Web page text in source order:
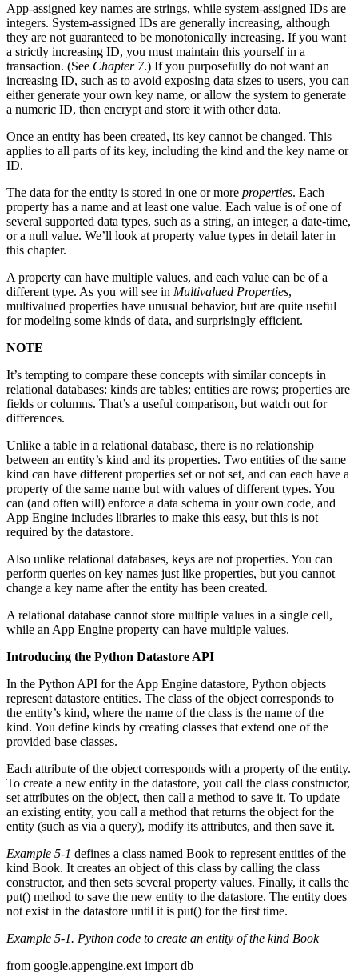
App-assigned key names are strings, while system-assigned IDs are
integers. System-assigned IDs are generally increasing, although
they are not guaranteed to be monotonically increasing. If you want
a strictly increasing ID, you must maintain this yourself in a
transaction. (See Chapter 7.) If you purposefully do not want an
increasing ID, such as to avoid exposing data sizes to users, you can
either generate your own key name, or allow the system to generate
a numeric ID, then encrypt and store it with other data.
Once an entity has been created, its key cannot be changed. This
applies to all parts of its key, including the kind and the key name or
ID.
The data for the entity is stored in one or more properties. Each
property has a name and at least one value. Each value is of one of
several supported data types, such as a string, an integer, a date-time,
or a null value. We’ll look at property value types in detail later in
this chapter.
A property can have multiple values, and each value can be of a
different type. As you will see in Multivalued Properties,
multivalued properties have unusual behavior, but are quite useful
for modeling some kinds of data, and surprisingly efficient.
NOTE
It’s tempting to compare these concepts with similar concepts in
relational databases: kinds are tables; entities are rows; properties are
fields or columns. That’s a useful comparison, but watch out for
differences.
Unlike a table in a relational database, there is no relationship
between an entity’s kind and its properties. Two entities of the same
kind can have different properties set or not set, and can each have a
property of the same name but with values of different types. You
can (and often will) enforce a data schema in your own code, and
App Engine includes libraries to make this easy, but this is not
required by the datastore.
Also unlike relational databases, keys are not properties. You can
perform queries on key names just like properties, but you cannot
change a key name after the entity has been created.
A relational database cannot store multiple values in a single cell,
while an App Engine property can have multiple values.
Introducing the Python Datastore API
In the Python API for the App Engine datastore, Python objects
represent datastore entities. The class of the object corresponds to
the entity’s kind, where the name of the class is the name of the
kind. You define kinds by creating classes that extend one of the
provided base classes.
Each attribute of the object corresponds with a property of the entity.
To create a new entity in the datastore, you call the class constructor,
set attributes on the object, then call a method to save it. To update
an existing entity, you call a method that returns the object for the
entity (such as via a query), modify its attributes, and then save it.
Example 5-1 defines a class named Book to represent entities of the
kind Book. It creates an object of this class by calling the class
constructor, and then sets several property values. Finally, it calls the
put() method to save the new entity to the datastore. The entity does
not exist in the datastore until it is put() for the first time.
Example 5-1. Python code to create an entity of the kind Book
from google.appengine.ext import db